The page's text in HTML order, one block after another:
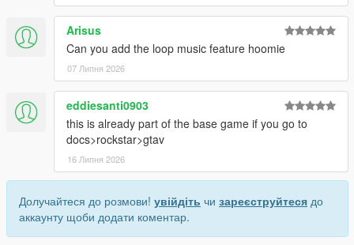
Arisus
Can you add the loop music feature hoomie
07 Липня 2026
eddiesanti0903
this is already part of the base game if you go to
docs>rockstar>gtav
16 Липня 2026
Долучайтеся до розмови! увійдіть чи зареєструйтеся до
аккаунту щоби додати коментар.